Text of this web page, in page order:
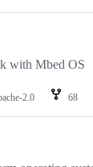
with Mbed OS
2.0 68